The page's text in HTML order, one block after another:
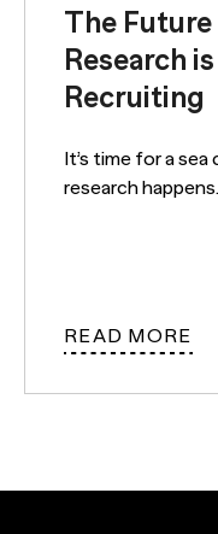
The
Research
Recruiting
It’s time for a
research happens.
READ MORE